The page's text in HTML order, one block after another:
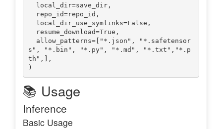
s", "*.bin", "*.py", "*.md", "*.txt","*.p
th",],
📚 Usage
Inference
Basic Usage